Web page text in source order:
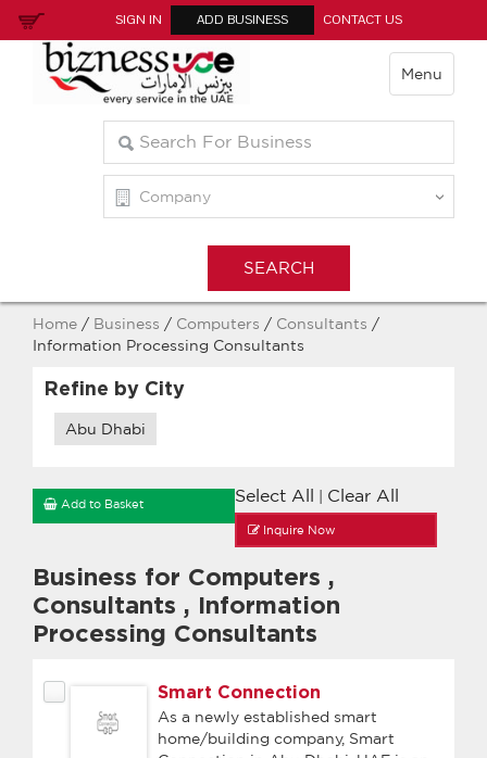
SIGN IN ADD BUSINESS CONTACT US
Menu
Home / Business / Computers / Consultants /
Information Processing Consultants
Refine by City
Abu Dhabi
Select All Clear All
Add to Basket
Inquire Now
Business for Computers ,
Consultants , Information
Processing Consultants
Smart Connection
As a newly established smart
home/building company, Smart